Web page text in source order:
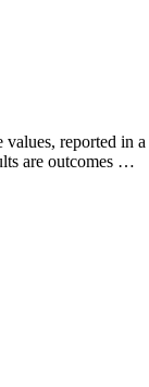
reported in
are outcomes …